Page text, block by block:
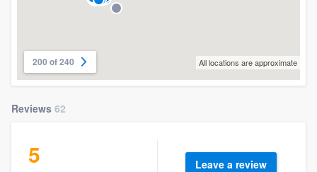
200 of 240 All locations are approximate
Reviews 62
5 Leave a review